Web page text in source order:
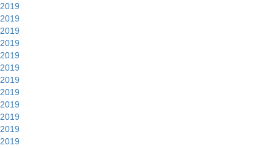
2019
2019
2019
2019
2019
2019
2019
2019
2019
2019
2019
2019